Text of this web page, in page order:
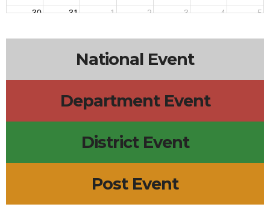
30 31 1 2 3 4 5
National Event
Department Event
District Event
Post Event